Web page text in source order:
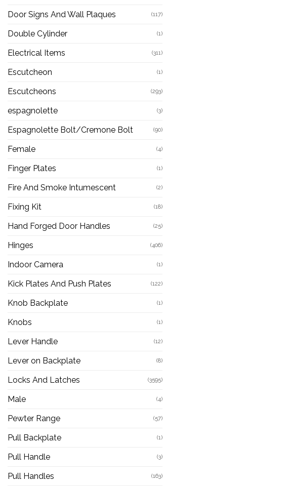
Door Signs And Wall Plaques (117)
Double Cylinder (1)
Electrical Items (311)
Escutcheon (1)
Escutcheons (293)
espagnolette (3)
Espagnolette Bolt/Cremone Bolt (90)
Female (4)
Finger Plates (1)
Fire And Smoke Intumescent (2)
Fixing Kit (18)
Hand Forged Door Handles (25)
Hinges (406)
Indoor Camera (1)
Kick Plates And Push Plates (122)
Knob Backplate (1)
Knobs (1)
Lever Handle (12)
Lever on Backplate (8)
Locks And Latches (3595)
Male (4)
Pewter Range (57)
Pull Backplate (1)
Pull Handle (3)
Pull Handles (163)